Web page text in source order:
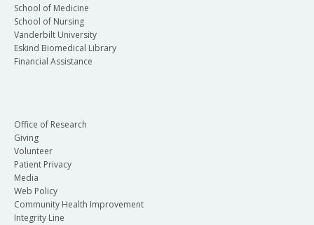
School of Medicine
School of Nursing
Vanderbilt University
Eskind Biomedical Library
Financial Assistance
Office of Research
Giving
Volunteer
Patient Privacy
Media
Web Policy
Community Health Improvement
Integrity Line